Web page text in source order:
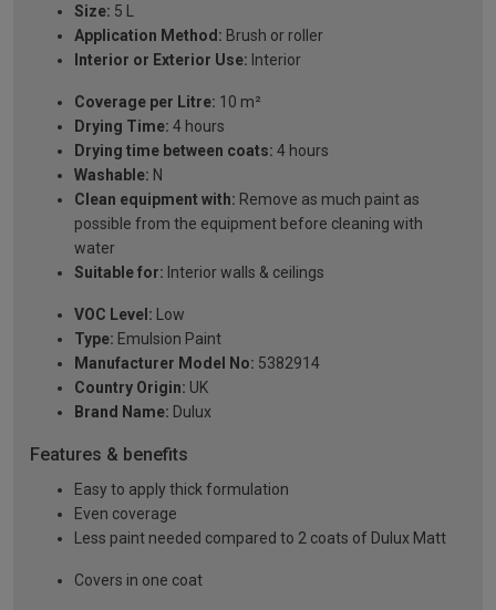
Size: 5 L
Application Method: Brush or roller
Interior or Exterior Use: Interior
Coverage per Litre: 10 m²
Drying Time: 4 hours
Drying time between coats: 4 hours
Washable: N
Clean equipment with: Remove as much paint as
possible from the equipment before cleaning with
water
Suitable for: Interior walls & ceilings
VOC Level: Low
Type: Emulsion Paint
Manufacturer Model No: 5382914
Country Origin: UK
Brand Name: Dulux
Features & benefits
Easy to apply thick formulation
Even coverage
Less paint needed compared to 2 coats of Dulux Matt
Covers in one coat